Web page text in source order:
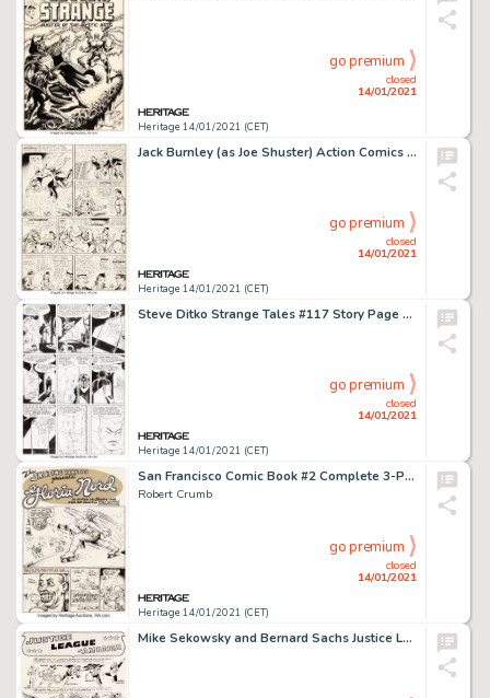
Heritage 14/01/2021 (CET)
closed
14/01/2021
go premium
Jack Burnley (as Joe Shuster) Action Comics #28 Story Page 13 Original Art (DC, 1940). An extremely rare, -
Heritage 14/01/2021 (CET)
closed
14/01/2021
go premium
Steve Ditko Strange Tales #117 Story Page 4 Doctor Strange Original Art (Marvel, 1964)....
Heritage 14/01/2021 (CET)
closed
14/01/2021
go premium
San Francisco Comic Book #2 Complete 3-Page Story "The Skating Vanities Presents Gloria Nord" Original Art (San Francisco Comic Book Co., 1970).
Robert Crumb
Heritage 14/01/2021 (CET)
closed
14/01/2021
go premium
Mike Sekowsky and Bernard Sachs Justice League of America #29 Splash Page 1 Crime Syndicate of America Original Ar...